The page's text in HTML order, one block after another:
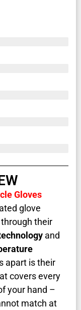
Gloves
glove
their
and
apart is their
covers every
your hand –
match at